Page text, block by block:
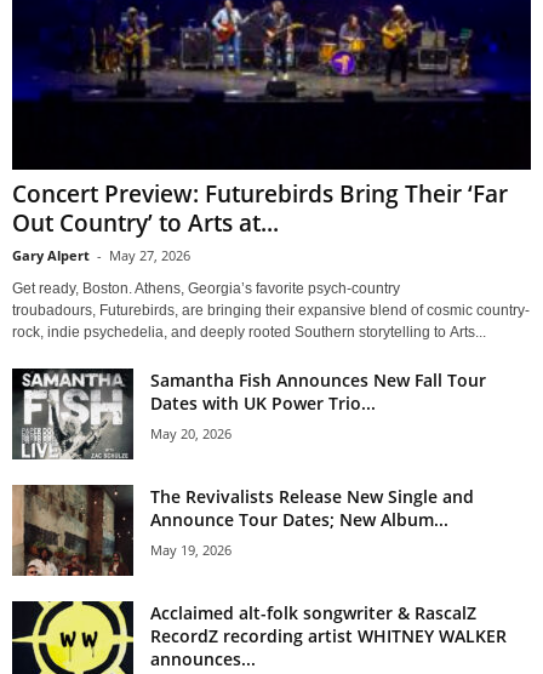
Concert Preview: Futurebirds Bring Their ‘Far
Out Country’ to Arts at...
Gary Alpert - May 27, 2026
Get ready, Boston. Athens, Georgia’s favorite psych-country
troubadours, Futurebirds, are bringing their expansive blend of cosmic country-
rock, indie psychedelia, and deeply rooted Southern storytelling to Arts...
Samantha Fish Announces New Fall Tour
Dates with UK Power Trio...
May 20, 2026
The Revivalists Release New Single and
Announce Tour Dates; New Album...
May 19, 2026
Acclaimed alt-folk songwriter & RascalZ
RecordZ recording artist WHITNEY WALKER
announces...